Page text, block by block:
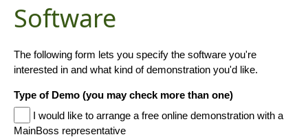
Software
The following form lets you specify the software you're
interested in and what kind of demonstration you'd like.
Type of Demo (you may check more than one)
I would like to arrange a free online demonstration with a
MainBoss representative